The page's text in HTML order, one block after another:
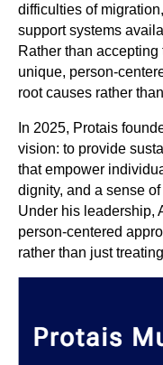
difficulties of
support systems
Rather than
unique, person-
root causes rather
In 2025, Protais
vision: to provide
that empower
dignity, and a sense
Under his leadership,
person-centered
rather than just